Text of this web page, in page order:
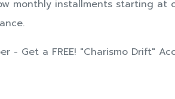
monthly installments starting at
- Get a FREE! "Charismo Drift"